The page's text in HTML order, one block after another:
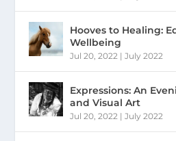
Hooves to Healing:
Wellbeing
Jul 20, 2022 |July 2022
Expressions: An
and Visual Art
Jul 20, 2022 |July 2022